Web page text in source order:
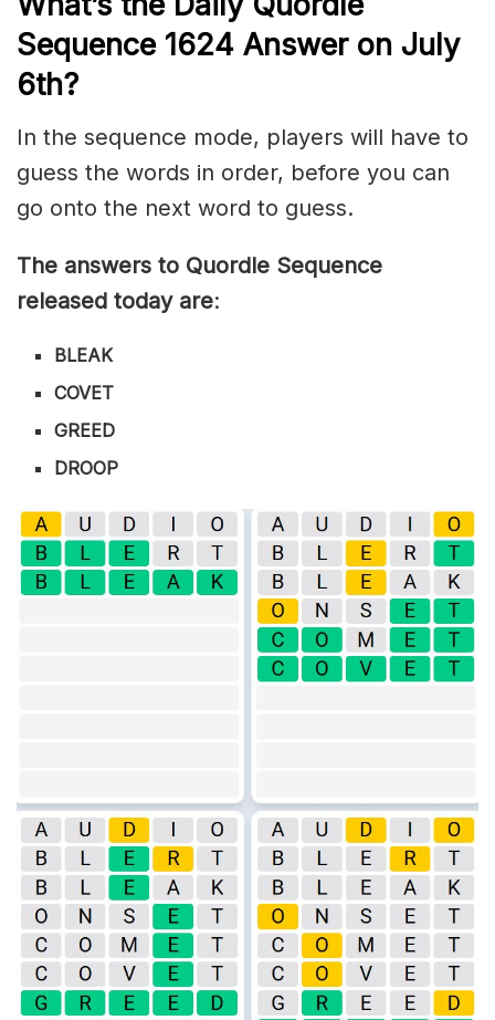
Sequence 1624 Answer on July
6th?
In the sequence mode, players will have to
guess the words in order, before you can
go onto the next word to guess.
The answers to Quordle Sequence
released today are:
BLEAK
COVET
GREED
DROOP